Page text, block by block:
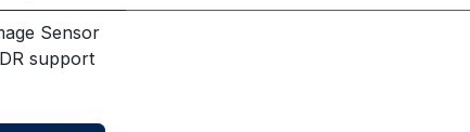
Sensor
support